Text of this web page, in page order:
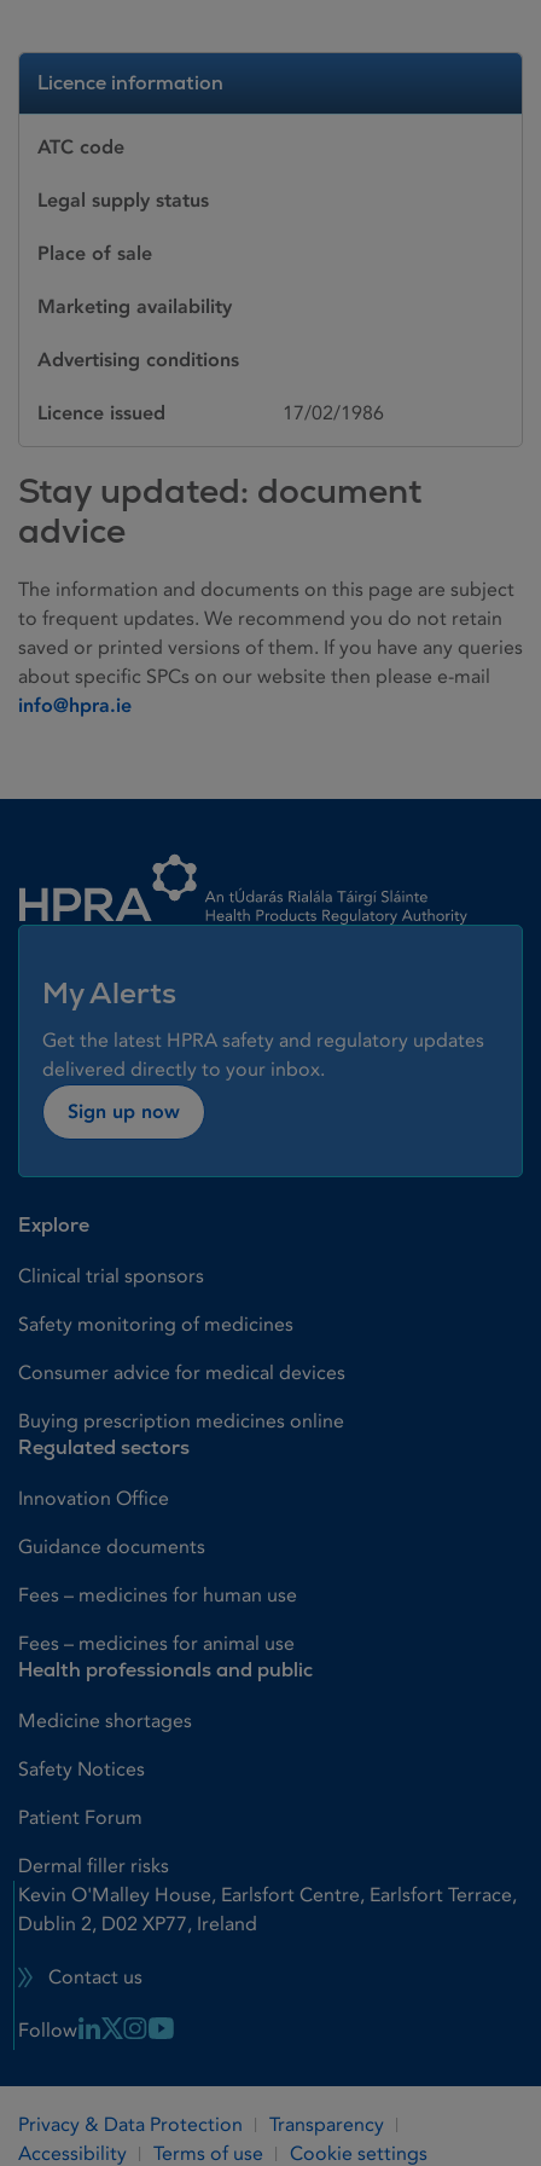
Licence information
ATC code
Legal supply status
Place of sale
Marketing availability
Advertising conditions
Licence issued 17/02/1986
Stay updated: document
advice
The information and documents on this page are subject
to frequent updates. We recommend you do not retain
saved or printed versions of them. If you have any queries
about specific SPCs on our website then please e-mail
info@hpra.ie
My Alerts
Get the latest HPRA safety and regulatory updates
delivered directly to your inbox.
Sign up now
Explore
Clinical trial sponsors
Safety monitoring of medicines
Consumer advice for medical devices
Buying prescription medicines online
Regulated sectors
Innovation Office
Guidance documents
Fees – medicines for human use
Fees – medicines for animal use
Health professionals and public
Medicine shortages
Safety Notices
Patient Forum
Dermal filler risks
Kevin O'Malley House, Earlsfort Centre, Earlsfort Terrace,
Dublin 2, D02 XP77, Ireland
Contact us
Follow Linkedin Link
X LinkInstagram Link
Youtube Link
Privacy & Data Protection
Transparency
Accessibility
Terms of use Cookie settings